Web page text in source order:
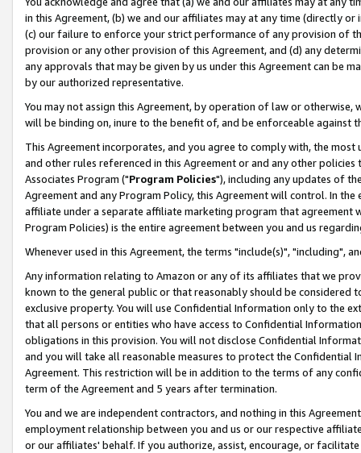
in this Agreement, (b) we and our affiliates may at any time (directly
(c) our failure to enforce your strict performance of any provision of
provision or any other provision of this Agreement, and (d) any
any approvals that may be given by us under this Agreement can be
by our authorized representative.
You may not assign this Agreement, by operation of law or
will be binding on, inure to the benefit of, and be enforceable against
This Agreement incorporates, and you agree to comply with, the
and other rules referenced in this Agreement or and any other
Associates Program ("Program Policies"), including any updates of
Agreement and any Program Policy, this Agreement will control. In
affiliate under a separate affiliate marketing program that agreement
Program Policies) is the entire agreement between you and us
Whenever used in this Agreement, the terms "include(s)", "including",
Any information relating to Amazon or any of its affiliates that we
known to the general public or that reasonably should be considered
exclusive property. You will use Confidential Information only to the
that all persons or entities who have access to Confidential
obligations in this provision. You will not disclose Confidential
and you will take all reasonable measures to protect the Confidential
Agreement. This restriction will be in addition to the terms of any
term of the Agreement and 5 years after termination.
You and we are independent contractors, and nothing in this
employment relationship between you and us or our respective
or our affiliates' behalf. If you authorize, assist, encourage, or